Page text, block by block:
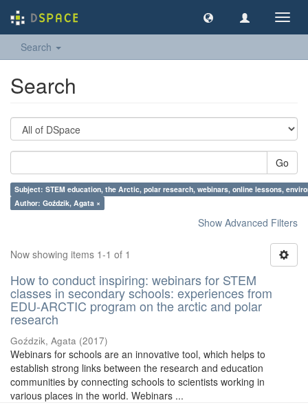
Search
Search
Go
Subject: STEM education, the Arctic, polar research, webinars, online lessons,
Author: Goździk, Agata ×
Show Advanced Filters
Now showing items 1-1 of 1
How to conduct inspiring: webinars for STEM
classes in secondary schools: experiences from
EDU-ARCTIC program on the arctic and polar
research
Goździk, Agata (2017)
Webinars for schools are an innovative tool, which helps to
establish strong links between the research and education
communities by connecting schools to scientists working in
various places in the world. Webinars ...